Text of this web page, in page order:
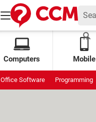
Computers Mobile
Office Software Programming